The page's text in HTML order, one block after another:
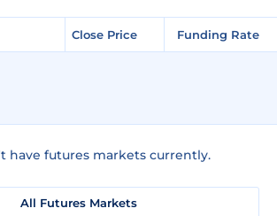
Close Price Funding Rate
have futures markets currently.
All Futures Markets